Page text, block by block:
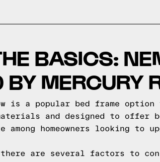
BASICS:
BY MERCURY
is a popular bed frame
and designed to offer
homeowners looking to
are several factors to